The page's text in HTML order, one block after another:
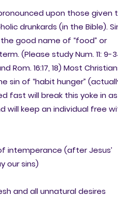
upon those given
drunkards (in the Bible).
good name of “food” or
(Please study Num. 11: 9-
Rom. 16:17, 18) Most
sin of “habit hunger”
fast will break this yoke in as
will keep an individual free
intemperance (after Jesus’
our sins)
and all unnatural desires